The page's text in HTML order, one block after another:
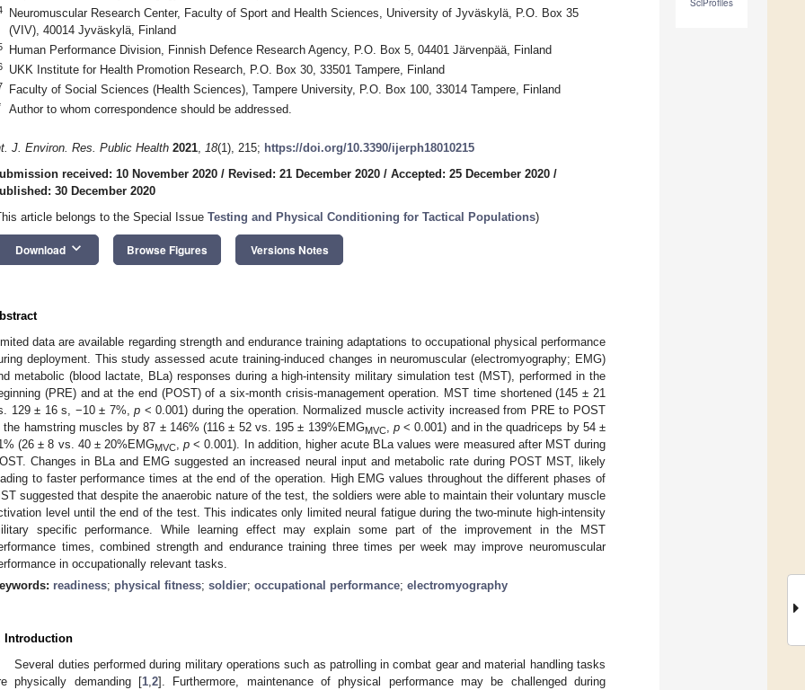
SciProfiles
Neuromuscular Research Center, Faculty of Sport and Health Sciences, University of Jyväskylä, P.O. Box 35
(VIV), 40014 Jyväskylä, Finland
Human Performance Division, Finnish Defence Research Agency, P.O. Box 5, 04401 Järvenpää, Finland
UKK Institute for Health Promotion Research, P.O. Box 30, 33501 Tampere, Finland
Faculty of Social Sciences (Health Sciences), Tampere University, P.O. Box 100, 33014 Tampere, Finland
Author to whom correspondence should be addressed.
J. Environ. Res. Public Health 2021, 18(1), 215; https://doi.org/10.3390/ijerph18010215
received: 10 November 2020 / Revised: 21 December 2020 / Accepted: 25 December 2020 /
30 December 2020
article belongs to the Special Issue Testing and Physical Conditioning for Tactical Populations)
Download keyboard_arrow_down Browse Figures Versions Notes
data are available regarding strength and endurance training adaptations to occupational physical performance
deployment. This study assessed acute training-induced changes in neuromuscular (electromyography; EMG)
metabolic (blood lactate, BLa) responses during a high-intensity military simulation test (MST), performed in the
(PRE) and at the end (POST) of a six-month crisis-management operation. MST time shortened (145 ± 21
129 ± 16 s, −10 ± 7%,p < 0.001) during the operation. Normalized muscle activity increased from PRE to POST
the hamstring muscles by 87 ± 146% (116 ± 52 vs. 195 ± 139%EMGMVC, p< 0.001) and in the quadriceps by 54 ±
(26 ± 8 vs. 40 ± 20%EMGMVC ,p < 0.001). In addition, higher acute BLa values were measured after MST during
Changes in BLa and EMG suggested an increased neural input and metabolic rate during POST MST, likely
to faster performance times at the end of the operation. High EMG values throughout the different phases of
suggested that despite the anaerobic nature of the test, the soldiers were able to maintain their voluntary muscle
level until the end of the test. This indicates only limited neural fatigue during the two-minute high-intensity
specific performance. While learning effect may explain some part of the improvement in the MST
times, combined strength and endurance training three times per week may improve neuromuscular
in occupationally relevant tasks.
readiness; physical fitness; soldier; occupational performance; electromyography
Introduction
Several duties performed during military operations such as patrolling in combat gear and material handling tasks
physically demanding [1 2]. Furthermore, maintenance of physical performance may be challenged during